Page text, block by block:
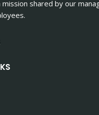
mission shared by our